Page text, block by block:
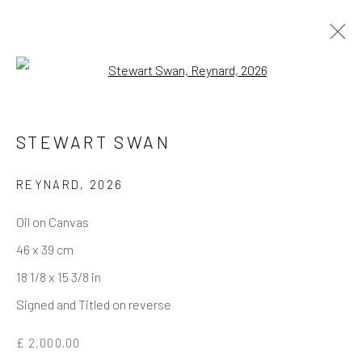
STEWART SWAN
REYNARD , 2026
Oil on Canvas
46 x 39 cm
18 1/8 x 15 3/8 in
Signed and Titled on reverse
£ 2,000.00